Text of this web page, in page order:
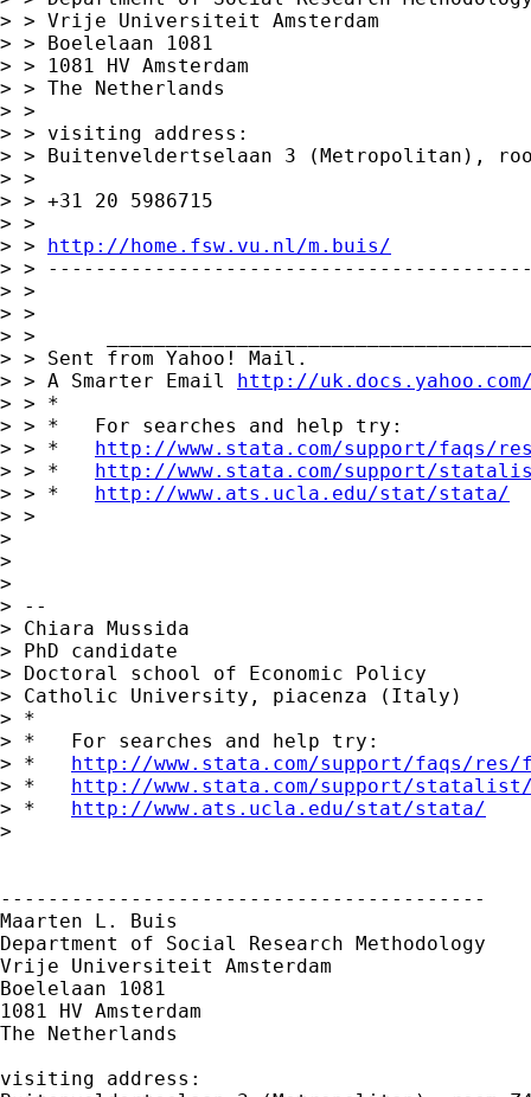
> > Vrije Universiteit Amsterdam
> > Boelelaan 1081
> > 1081 HV Amsterdam
> > The Netherlands
> >
> > visiting address:
> > Buitenveldertselaan 3 (Metropolitan),
> >
> > +31 20 5986715
> >
> > http://home.fsw.vu.nl/m.buis/
> >
> >
> >
> >
> > Sent from Yahoo! Mail.
> > A Smarter Email http://uk.docs.yahoo.com/
> > *
> > *   For searches and help try:
> > * http://www.stata.com/support/faqs/
> > * http://www.stata.com/support/
> > * http://www.ats.ucla.edu/stat/stata/
> >
>
>
>
> --
> Chiara Mussida
> PhD candidate
> Doctoral school of Economic Policy
> Catholic University, piacenza (Italy)
> *
> *   For searches and help try:
> * http://www.stata.com/support/faqs/
> * http://www.stata.com/support/
> * http://www.ats.ucla.edu/stat/stata/
>
-----------------------------------------
Maarten L. Buis
Department of Social Research Methodology
Vrije Universiteit Amsterdam
Boelelaan 1081
1081 HV Amsterdam
The Netherlands
visiting address: